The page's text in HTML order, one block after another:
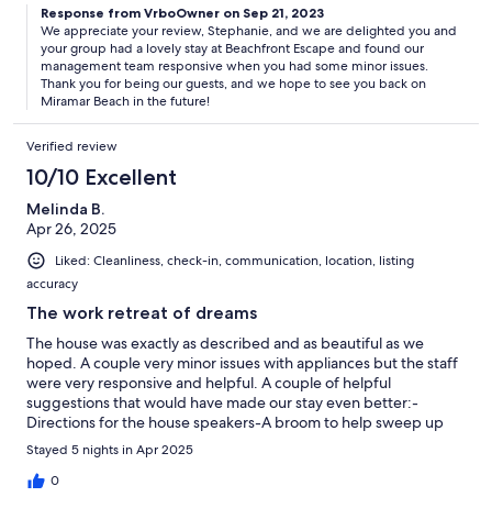
Response from VrboOwner on Sep 21, 2023
We appreciate your review, Stephanie, and we are delighted you and
your group had a lovely stay at Beachfront Escape and found our
management team responsive when you had some minor issues.
Thank you for being our guests, and we hope to see you back on
Miramar Beach in the future!
Verified review
10/10 Excellent
Melinda B.
Apr 26, 2025
Liked: Cleanliness, check-in, communication, location, listing
accuracy
The work retreat of dreams
The house was exactly as described and as beautiful as we
hoped. A couple very minor issues with appliances but the staff
were very responsive and helpful. A couple of helpful
suggestions that would have made our stay even better:-
Directions for the house speakers-A broom to help sweep up
the beach dust that travels in-A few house staples like salt and
pepper, cooking spray, aluminum foil, trash bags, or sugar
would have made all the difference.in the kitchenIf we ever
Stayed 5 nights in Apr 2025
0